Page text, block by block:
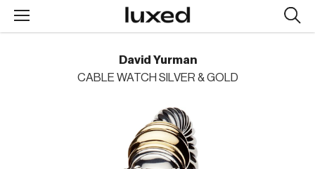
David Yurman
CABLE WATCH SILVER & GOLD